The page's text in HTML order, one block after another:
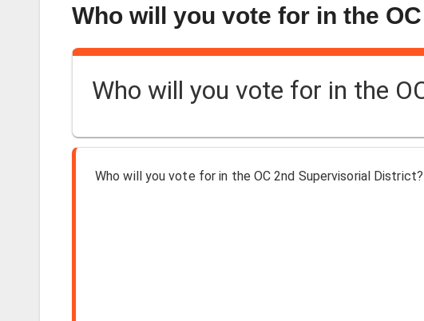
Who will you vote for in the
Who will you vote for in the
Who will you vote for in the OC 2nd Supervisorial District?